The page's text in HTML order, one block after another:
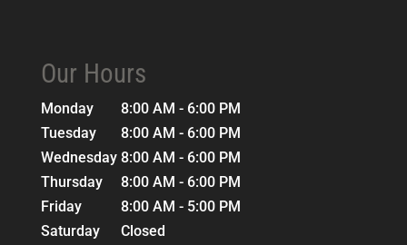
Our Hours
Monday
8:00 AM - 6:00 PM
Tuesday
8:00 AM - 6:00 PM
Wednesday 8:00 AM - 6:00 PM
Thursday
8:00 AM - 6:00 PM
Friday
8:00 AM - 5:00 PM
Saturday
Closed